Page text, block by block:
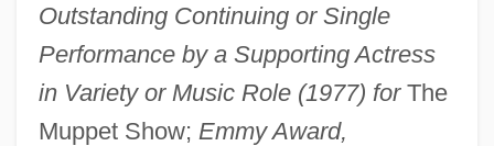
Outstanding Continuing or Single
Performance by a Supporting Actress
in Variety or Music Role (1977) forThe
Muppet Show; Emmy Award,